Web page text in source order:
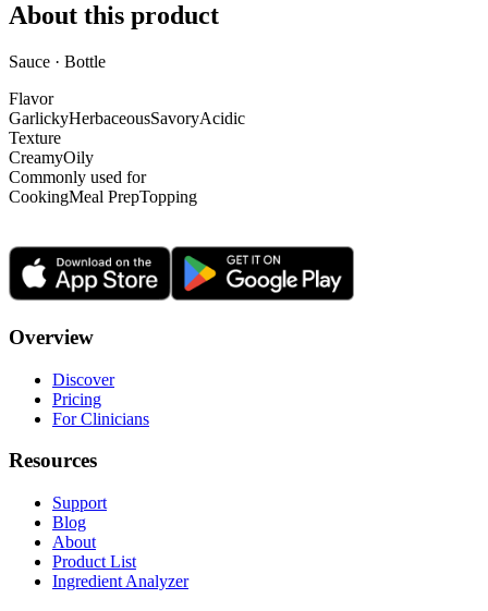
About this product
Sauce · Bottle
Flavor
GarlickyHerbaceousSavoryAcidic
Texture
CreamyOily
Commonly used for
CookingMeal PrepTopping
Overview
Discover
Pricing
For Clinicians
Resources
Support
Blog
About
Product List
Ingredient Analyzer